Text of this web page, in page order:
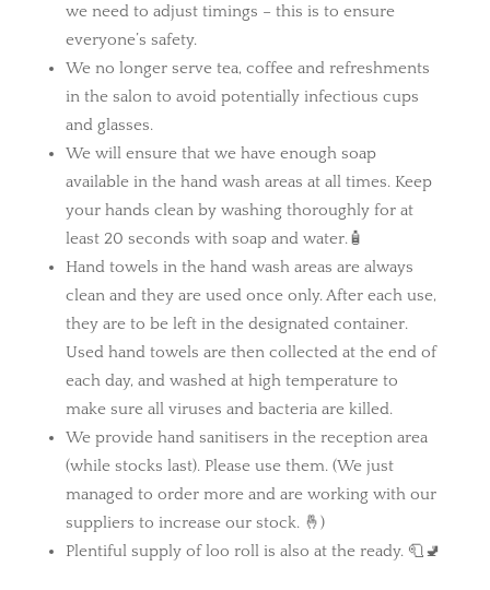
we need to adjust timings – this is to ensure
everyone’s safety.
We no longer serve tea, coffee and refreshments
in the salon to avoid potentially infectious cups
and glasses.
We will ensure that we have enough soap
available in the hand wash areas at all times. Keep
your hands clean by washing thoroughly for at
least 20 seconds with soap and water.🧴
Hand towels in the hand wash areas are always
clean and they are used once only. After each use,
they are to be left in the designated container.
Used hand towels are then collected at the end of
each day, and washed at high temperature to
make sure all viruses and bacteria are killed.
We provide hand sanitisers in the reception area
(while stocks last). Please use them. (We just
managed to order more and are working with our
suppliers to increase our stock. 🤞)
Plentiful supply of loo roll is also at the ready. 🧻🚽